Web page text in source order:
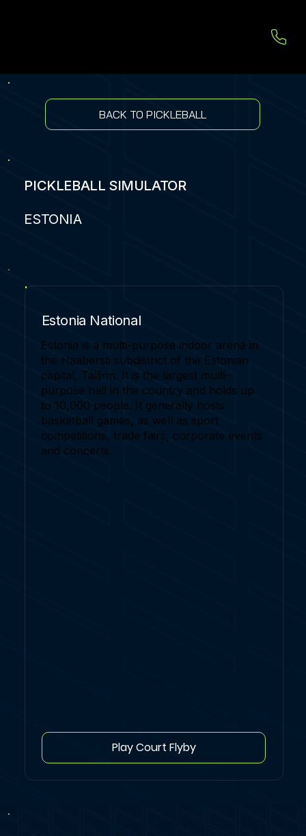
BACK TO PICKLEBALL
PICKLEBALL SIMULATOR
ESTONIA
Estonia National
Estonia is a multi-purpose indoor arena in
the Haabersti subdistrict of the Estonian
capital, Tallinn. It is the largest multi-
purpose hall in the country and holds up
to 10,000 people. It generally hosts
basketball games, as well as sport
competitions, trade fairs, corporate events
and concerts.
Play Court Flyby